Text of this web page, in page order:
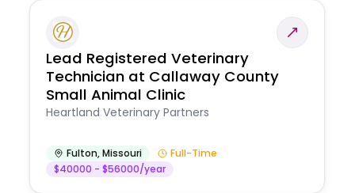
Lead Registered Veterinary
Technician at Callaway County
Small Animal Clinic
Heartland Veterinary Partners
Fulton,Missouri
Full-Time
$40000 - $56000/year